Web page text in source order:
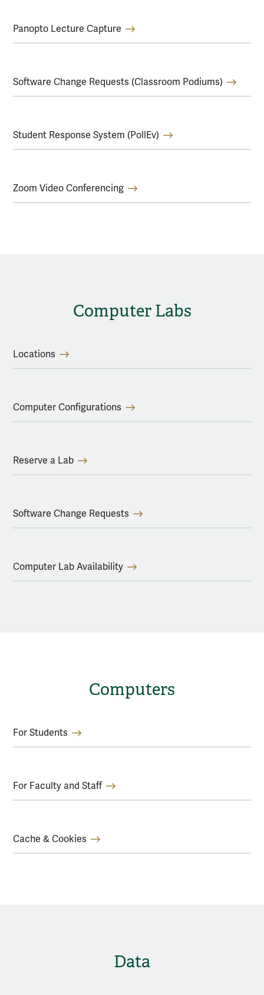
Panopto Lecture Capture
Software Change Requests (Classroom Podiums)
Student Response System (PollEv)
Zoom Video Conferencing
Computer Labs
Locations
Computer Configurations
Reserve a Lab
Software Change Requests
Computer Lab Availability
Computers
For Students
For Faculty and Staff
Cache & Cookies
Data